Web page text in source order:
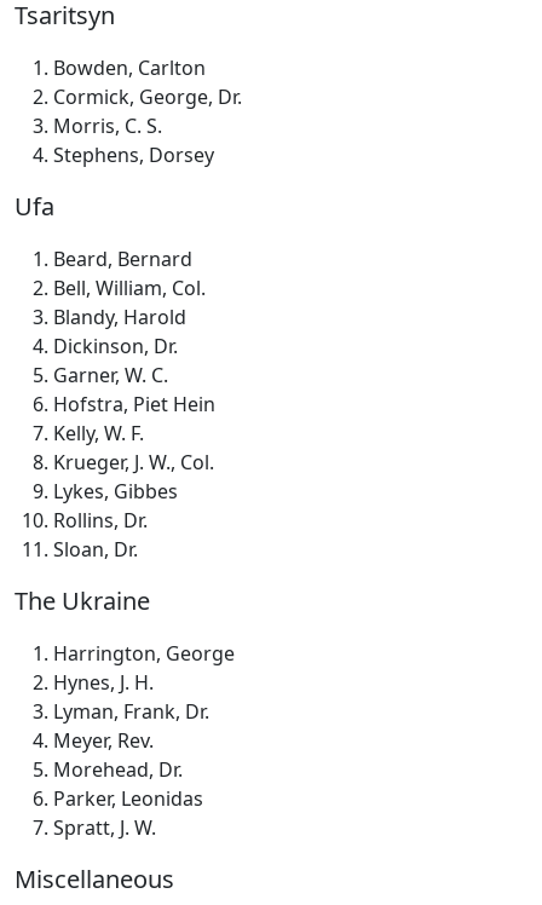
Tsaritsyn
Bowden, Carlton
Cormick, George, Dr.
Morris, C. S.
Stephens, Dorsey
Ufa
Beard, Bernard
Bell, William, Col.
Blandy, Harold
Dickinson, Dr.
Garner, W. C.
Hofstra, Piet Hein
Kelly, W. F.
Krueger, J. W., Col.
Lykes, Gibbes
Rollins, Dr.
Sloan, Dr.
The Ukraine
Harrington, George
Hynes, J. H.
Lyman, Frank, Dr.
Meyer, Rev.
Morehead, Dr.
Parker, Leonidas
Spratt, J. W.
Miscellaneous